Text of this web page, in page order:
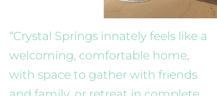
“Crystal Springs innately feels like a
welcoming, comfortable home,
with space to gather with friends